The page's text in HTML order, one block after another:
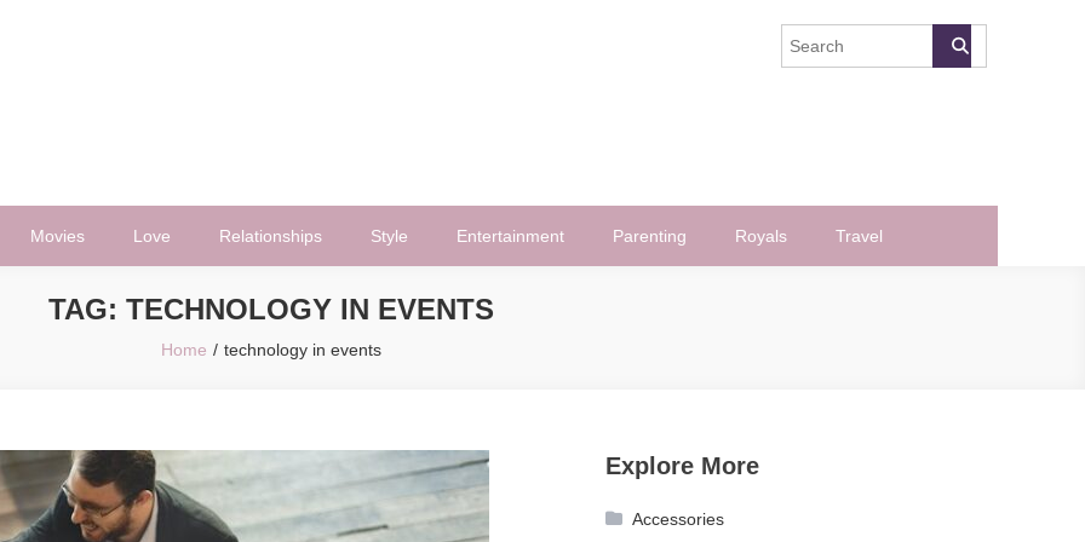
Movies Love Relationships Style Entertainment Parenting Royals Travel
TAG: TECHNOLOGY IN EVENTS
Home technology in events
Explore More
Accessories